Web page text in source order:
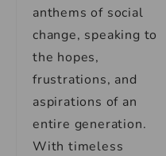
anthems of social
change, speaking to
the hopes,
frustrations, and
aspirations of an
entire generation.
With timeless